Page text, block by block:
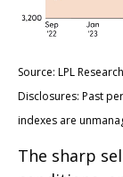
Source: LPL
Disclosures: Past
indexes are
The sharp